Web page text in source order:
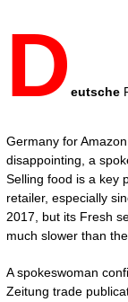
D eutsche
Germany for
disappointing, a
Selling food is a key
retailer, especially
2017, but its Fresh
much slower than
A spokeswoman
Zeitung trade